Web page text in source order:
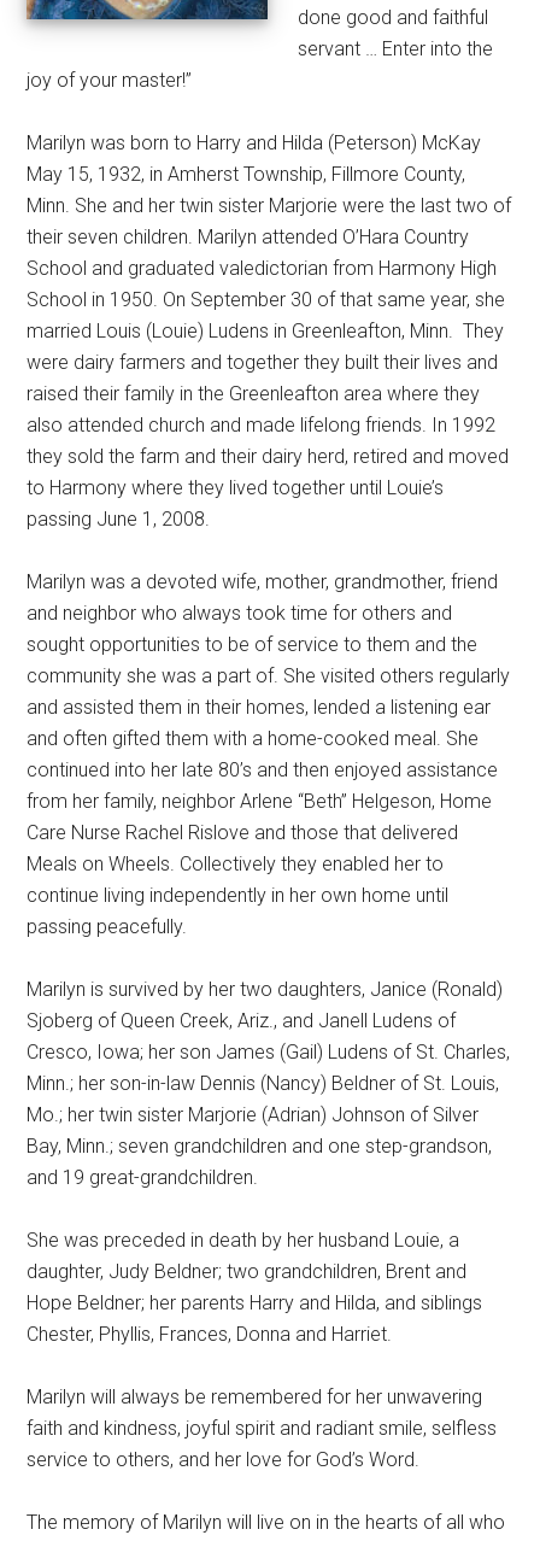
done good and faithful
servant … Enter into the
joy of your master!”
Marilyn was born to Harry and Hilda (Peterson) McKay
May 15, 1932, in Amherst Township, Fillmore County,
Minn. She and her twin sister Marjorie were the last two of
their seven children. Marilyn attended O’Hara Country
School and graduated valedictorian from Harmony High
School in 1950. On September 30 of that same year, she
married Louis (Louie) Ludens in Greenleafton, Minn. They
were dairy farmers and together they built their lives and
raised their family in the Greenleafton area where they
also attended church and made lifelong friends. In 1992
they sold the farm and their dairy herd, retired and moved
to Harmony where they lived together until Louie’s
passing June 1, 2008.
Marilyn was a devoted wife, mother, grandmother, friend
and neighbor who always took time for others and
sought opportunities to be of service to them and the
community she was a part of. She visited others regularly
and assisted them in their homes, lended a listening ear
and often gifted them with a home-cooked meal. She
continued into her late 80’s and then enjoyed assistance
from her family, neighbor Arlene “Beth” Helgeson, Home
Care Nurse Rachel Rislove and those that delivered
Meals on Wheels. Collectively they enabled her to
continue living independently in her own home until
passing peacefully.
Marilyn is survived by her two daughters, Janice (Ronald)
Sjoberg of Queen Creek, Ariz., and Janell Ludens of
Cresco, Iowa; her son James (Gail) Ludens of St. Charles,
Minn.; her son-in-law Dennis (Nancy) Beldner of St. Louis,
Mo.; her twin sister Marjorie (Adrian) Johnson of Silver
Bay, Minn.; seven grandchildren and one step-grandson,
and 19 great-grandchildren.
She was preceded in death by her husband Louie, a
daughter, Judy Beldner; two grandchildren, Brent and
Hope Beldner; her parents Harry and Hilda, and siblings
Chester, Phyllis, Frances, Donna and Harriet.
Marilyn will always be remembered for her unwavering
faith and kindness, joyful spirit and radiant smile, selfless
service to others, and her love for God’s Word.
The memory of Marilyn will live on in the hearts of all who